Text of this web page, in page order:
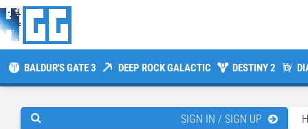
BALDUR'S GATE 3 DEEP ROCK GALACTIC DESTINY 2
SIGN IN / SIGN UP